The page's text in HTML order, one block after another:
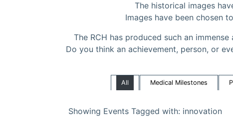
The historical images
Images have been chosen
The RCH has produced such an
Do you think an achievement, person, or
All Medical Milestones
Showing Events Tagged with: innovation